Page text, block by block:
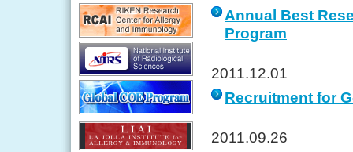
Annual Best
Program
2011.12.01
Recruitment for
2011.09.26